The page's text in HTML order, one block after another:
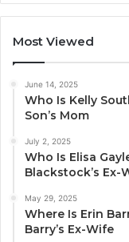
Most Viewed
June 14, 2025
Who Is Kelly
Son’s Mom
July 2, 2025
Who Is Elisa
Blackstock’s Ex-
May 29, 2025
Where Is Erin
Barry’s Ex-Wife